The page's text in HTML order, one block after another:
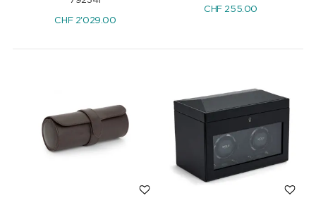
CHF 2'029.00
CHF 255.00